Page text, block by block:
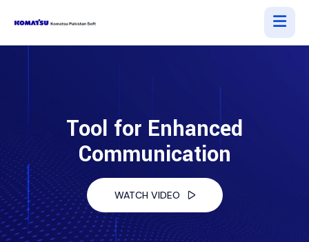
Tool for Enhanced
Communication
WATCH VIDEO